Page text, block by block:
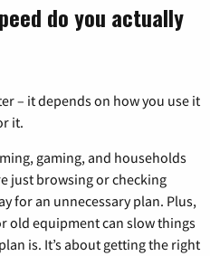
do you actually
– it depends on how you use it
it.
gaming, and households
just browsing or checking
for an unnecessary plan. Plus,
old equipment can slow things
is. It’s about getting the right